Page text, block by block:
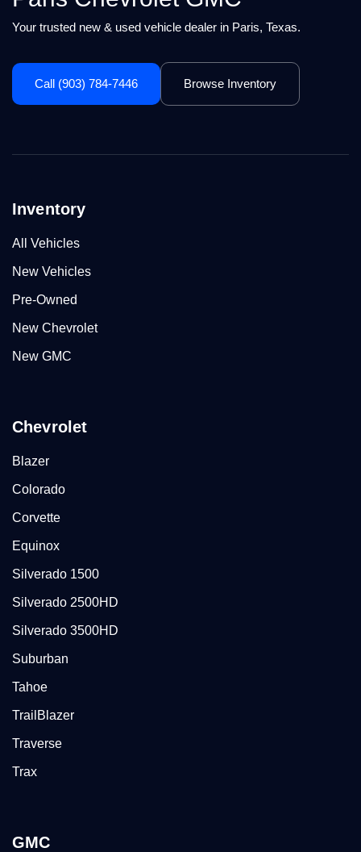
Your trusted new & used vehicle dealer in Paris, Texas.
Call (903) 784-7446 Browse Inventory
Inventory
All Vehicles
New Vehicles
Pre-Owned
New Chevrolet
New GMC
Chevrolet
Blazer
Colorado
Corvette
Equinox
Silverado 1500
Silverado 2500HD
Silverado 3500HD
Suburban
Tahoe
TrailBlazer
Traverse
Trax
GMC